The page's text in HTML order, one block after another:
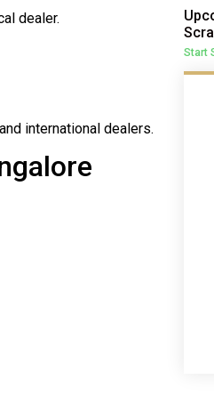
dealer.
international dealers.
Start